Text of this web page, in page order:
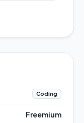
Coding
Freemium